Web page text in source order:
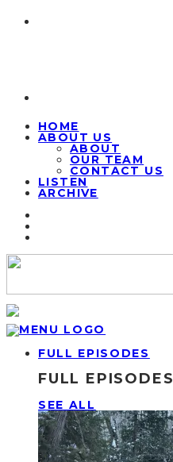
HOME
ABOUT US
ABOUT
OUR TEAM
CONTACT US
LISTEN
ARCHIVE
FULL EPISODES
FULL EPISODES
SEE ALL